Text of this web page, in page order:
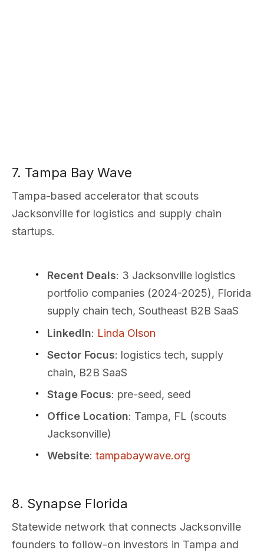
7. Tampa Bay Wave
Tampa-based accelerator that scouts
Jacksonville for logistics and supply chain
startups.
Recent Deals: 3 Jacksonville logistics
portfolio companies (2024-2025), Florida
supply chain tech, Southeast B2B SaaS
LinkedIn: Linda Olson
Sector Focus: logistics tech, supply
chain, B2B SaaS
Stage Focus: pre-seed, seed
Office Location: Tampa, FL (scouts
Jacksonville)
Website: tampabaywave.org
8. Synapse Florida
Statewide network that connects Jacksonville
founders to follow-on investors in Tampa and